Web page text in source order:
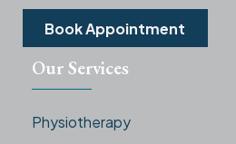
Book Appointment
Our Services
Physiotherapy